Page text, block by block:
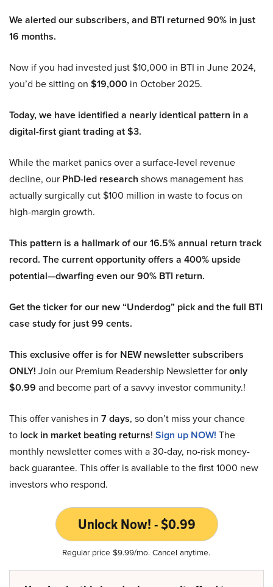
We alerted our subscribers, and BTI returned 90% in just
16 months.
Now if you had invested just $10,000 in BTI in June 2024,
you’d be sitting on $19,000 in October 2025.
Today, we have identified a nearly identical pattern in a
digital-first giant trading at $3.
While the market panics over a surface-level revenue
decline, our PhD-led research shows management has
actually surgically cut $100 million in waste to focus on
high-margin growth.
This pattern is a hallmark of our 16.5% annual return track
record. The current opportunity offers a 400% upside
potential—dwarfing even our 90% BTI return.
Get the ticker for our new “Underdog” pick and the full BTI
case study for just 99 cents.
This exclusive offer is for NEW newsletter subscribers
ONLY! Join our Premium Readership Newsletter foronly
$0.99 and become part of a savvy investor community.!
This offer vanishes in 7 days, so don’t miss your chance
to lock in market beating returns! Sign up NOW! The
monthly newsletter comes with a 30-day, no-risk money-
back guarantee. This offer is available to the first 1000 new
investors who respond.
Unlock Now! - $0.99
Regular price $9.99/mo. Cancel anytime.